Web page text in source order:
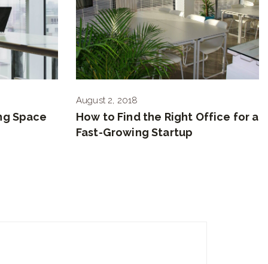
Space
August 2, 2018
How to Find the Right Office for a
Fast-Growing Startup